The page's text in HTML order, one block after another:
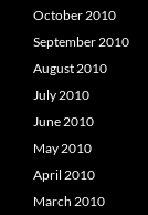
October 2010
September 2010
August 2010
July 2010
June 2010
May 2010
April 2010
March 2010